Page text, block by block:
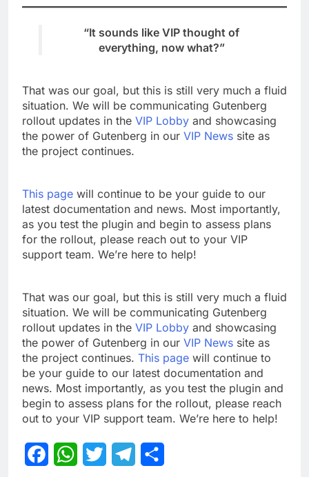
“It sounds like VIP thought of
everything, now what?”
That was our goal, but this is still very much a fluid
situation. We will be communicating Gutenberg
rollout updates in the VIP Lobby and showcasing
the power of Gutenberg in our VIP News site as
the project continues.
This page will continue to be your guide to our
latest documentation and news. Most importantly,
as you test the plugin and begin to assess plans
for the rollout, please reach out to your VIP
support team. We’re here to help!
That was our goal, but this is still very much a fluid
situation. We will be communicating Gutenberg
rollout updates in the VIP Lobby and showcasing
the power of Gutenberg in our VIP News site as
the project continues. This page will continue to
be your guide to our latest documentation and
news. Most importantly, as you test the plugin and
begin to assess plans for the rollout, please reach
out to your VIP support team. We’re here to help!
FacebookWhatsApp
Twitter Telegram